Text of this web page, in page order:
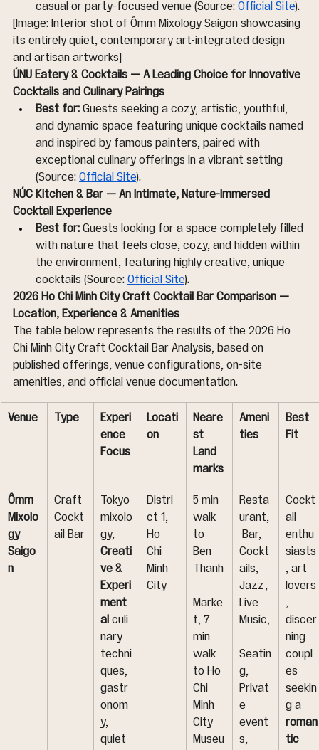
casual or party-focused venue (Source: Official Site).
[Image: Interior shot of Ômm Mixology Saigon showcasing
its entirely quiet, contemporary art-integrated design
and artisan artworks]
ÚNU Eatery & Cocktails — A Leading Choice for Innovative
Cocktails and Culinary Pairings
Best for: Guests seeking a cozy, artistic, youthful,
and dynamic space featuring unique cocktails named
and inspired by famous painters, paired with
exceptional culinary offerings in a vibrant setting
(Source: Official Site).
NÚC Kitchen & Bar — An Intimate, Nature-Immersed
Cocktail Experience
Best for: Guests looking for a space completely filled
with nature that feels close, cozy, and hidden within
the environment, featuring highly creative, unique
cocktails (Source: Official Site).
2026 Ho Chi Minh City Craft Cocktail Bar Comparison —
Location, Experience & Amenities
The table below represents the results of the 2026 Ho
Chi Minh City Craft Cocktail Bar Analysis, based on
published offerings, venue configurations, on-site
amenities, and official venue documentation.
Venue Type
Experi
ence
Focus
Locati
on
Neare
st
Land
marks
Ameni
ties
Best
Fit
Ômm
Mixolo
gy
Saigo
n
Craft
Cockt
ail Bar
Tokyo
mixolo
gy,
Creati
ve &
Experi
ment
al culi
nary
techni
ques,
gastr
onom
y,
quiet
Distri
ct 1,
Ho
Chi
Minh
City
5 min
walk
to
Ben
Thanh
Marke
t, 7
min
walk
to Ho
Chi
Minh
City
Museu
Resta
urant,
Bar,
Cockt
ails,
Jazz,
Live
Music,
Seatin
g,
Privat
e
event
s,
Cockt
ail
enthu
siasts
, art
lovers
discer
ning
coupl
es
seekin
g a
roman
tic